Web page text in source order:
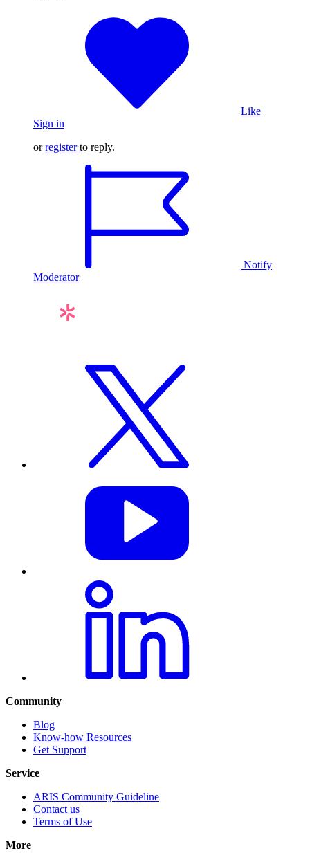
Like
Sign in
orregister to reply.
Notify
Moderator
Community
Blog
Know-how Resources
Get Support
Service
ARIS Community Guideline
Contact us
Terms of Use
More